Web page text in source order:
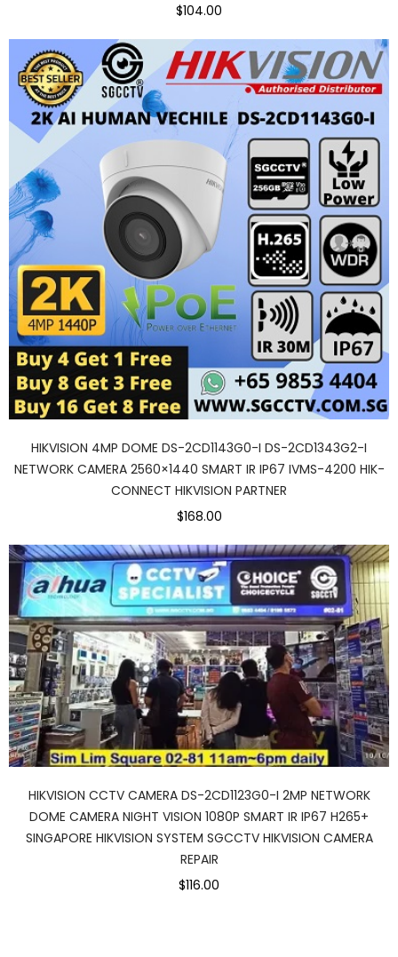
$104.00
HIKVISION 4MP DOME DS-2CD1143G0-I DS-2CD1343G2-I
NETWORK CAMERA 2560×1440 SMART IR IP67 IVMS-4200 HIK-
CONNECT HIKVISION PARTNER
$168.00
HIKVISION CCTV CAMERA DS-2CD1123G0-I 2MP NETWORK
DOME CAMERA NIGHT VISION 1080P SMART IR IP67 H265+
SINGAPORE HIKVISION SYSTEM SGCCTV HIKVISION CAMERA
REPAIR
$116.00